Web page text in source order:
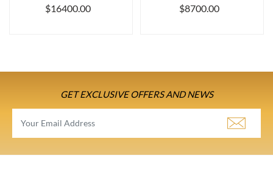
$16400.00 $8700.00
GET EXCLUSIVE OFFERS AND NEWS